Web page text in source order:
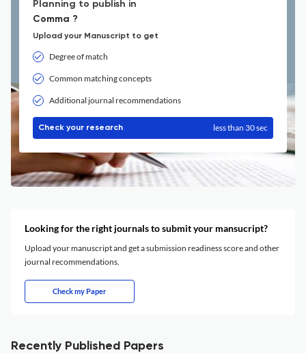
Planning to publish in
Comma ?
Upload your Manuscript to get
Degree of match
Common matching concepts
Additional journal recommendations
Check your research less than 30 sec
Looking for the right journals to submit your mansucript?
Upload your manuscript and get a submission readiness score and other
journal recommendations.
Check my Paper
Recently Published Papers